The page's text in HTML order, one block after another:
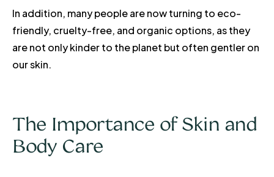
In addition, many people are now turning to eco-
friendly, cruelty-free, and organic options, as they
are not only kinder to the planet but often gentler on
our skin.
The Importance of Skin and
Body Care